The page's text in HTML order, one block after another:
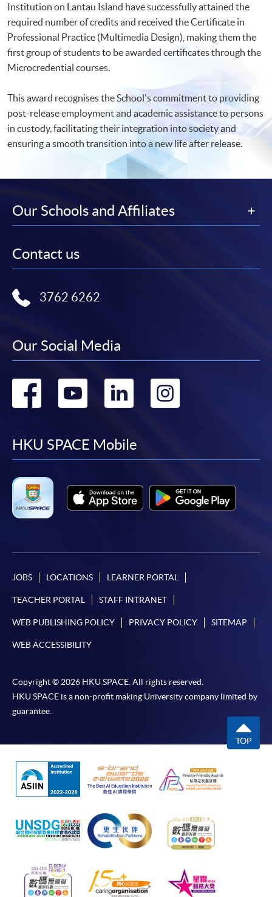
Institution on Lantau Island have successfully attained the
required number of credits and received the Certificate in
Professional Practice (Multimedia Design), making them the
first group of students to be awarded certificates through the
Microcredential courses.
This award recognises the School's commitment to providing
post-release employment and academic assistance to persons
in custody, facilitating their integration into society and
ensuring a smooth transition into a new life after release.
Our Schools and Affiliates
Contact us
3762 6262
Our Social Media
Go
facebook
Go
youtube
Go
linkedin
HKU SPACE Mobile
JOBS LOCATIONS LEARNER PORTAL
TEACHER PORTAL STAFF INTRANET
WEB PUBLISHING POLICY PRIVACY POLICY SITEMAP
WEB ACCESSIBILITY
Copyright © 2026 HKU SPACE. All rights reserved.
HKU SPACE is a non-profit making University company limited by
guarantee.
TOP